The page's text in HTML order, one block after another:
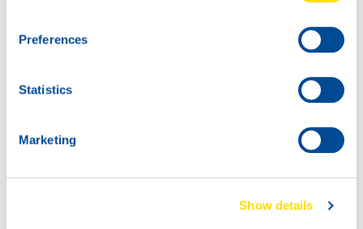
Preferences
Statistics
Marketing
Show details